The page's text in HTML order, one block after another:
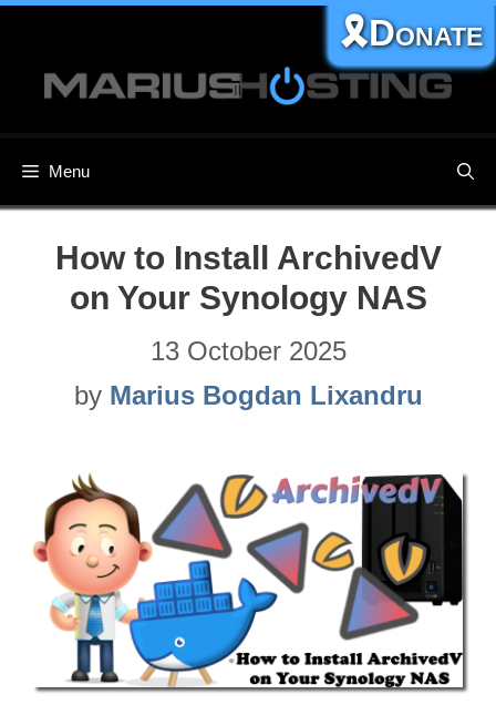
content
Menu
🎗️Donate
How to Install ArchivedV
on Your Synology NAS
13 October 2025
by Marius Bogdan Lixandru